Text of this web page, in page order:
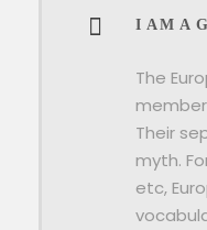
I AM A
The
Their
myth.
etc,